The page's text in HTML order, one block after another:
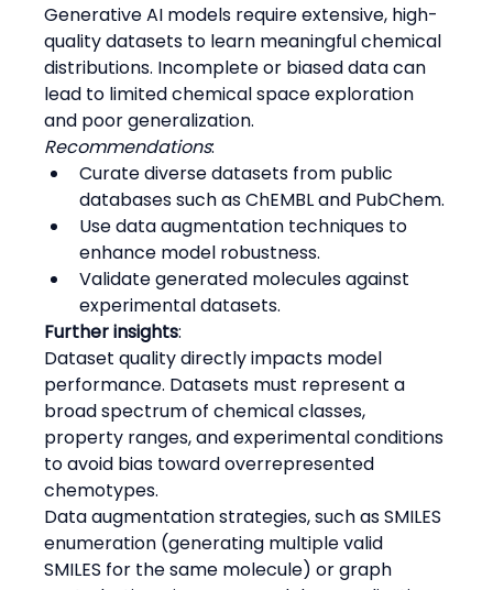
Generative AI models require extensive, high-
quality datasets to learn meaningful chemical
distributions. Incomplete or biased data can
lead to limited chemical space exploration
and poor generalization.
Recommendations:
Curate diverse datasets from public
databases such as ChEMBL and PubChem.
Use data augmentation techniques to
enhance model robustness.
Validate generated molecules against
experimental datasets.
Further insights:
Dataset quality directly impacts model
performance. Datasets must represent a
broad spectrum of chemical classes,
property ranges, and experimental conditions
to avoid bias toward overrepresented
chemotypes.
Data augmentation strategies, such as SMILES
enumeration (generating multiple valid
SMILES for the same molecule) or graph